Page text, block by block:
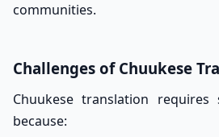
communities.
Challenges of Chuukese
Chuukese translation requires
because: